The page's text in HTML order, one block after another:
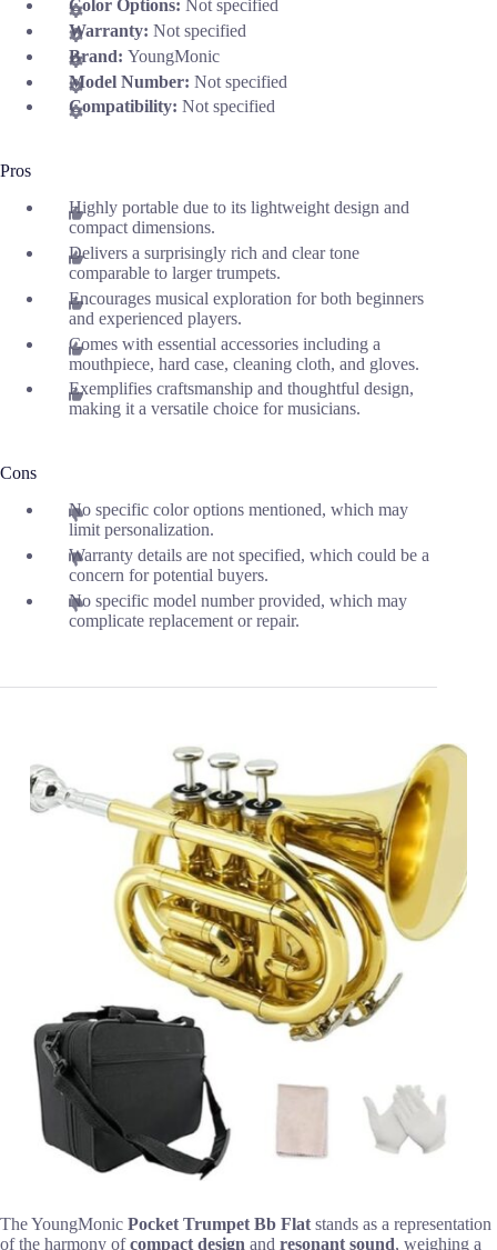
Color Options: Not specified
Warranty: Not specified
Brand: YoungMonic
Model Number: Not specified
Compatibility: Not specified
Pros
Highly portable due to its lightweight design and
compact dimensions.
Delivers a surprisingly rich and clear tone
comparable to larger trumpets.
Encourages musical exploration for both beginners
and experienced players.
Comes with essential accessories including a
mouthpiece, hard case, cleaning cloth, and gloves.
Exemplifies craftsmanship and thoughtful design,
making it a versatile choice for musicians.
Cons
No specific color options mentioned, which may
limit personalization.
Warranty details are not specified, which could be a
concern for potential buyers.
No specific model number provided, which may
complicate replacement or repair.
The YoungMonic Pocket Trumpet Bb Flat stands as a representation
of the harmony ofcompact design and resonant sound, weighing a